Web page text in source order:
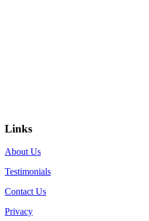
Links
About Us
Testimonials
Contact Us
Privacy